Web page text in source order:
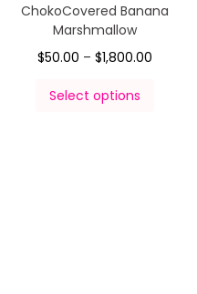
ChokoCovered Banana
Marshmallow
$50.00 – $1,800.00
Select options